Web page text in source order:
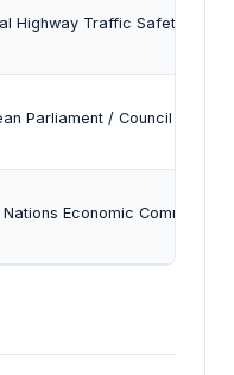
Highway Traffic Safety
Parliament / Council
Economic Commission